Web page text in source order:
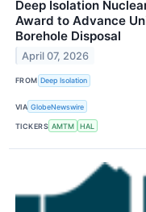
Deep Isolation
Award to Advance
Borehole Disposal
April 07, 2026
FROM Deep Isolation
VIA GlobeNewswire
TICKERS AMTM HAL